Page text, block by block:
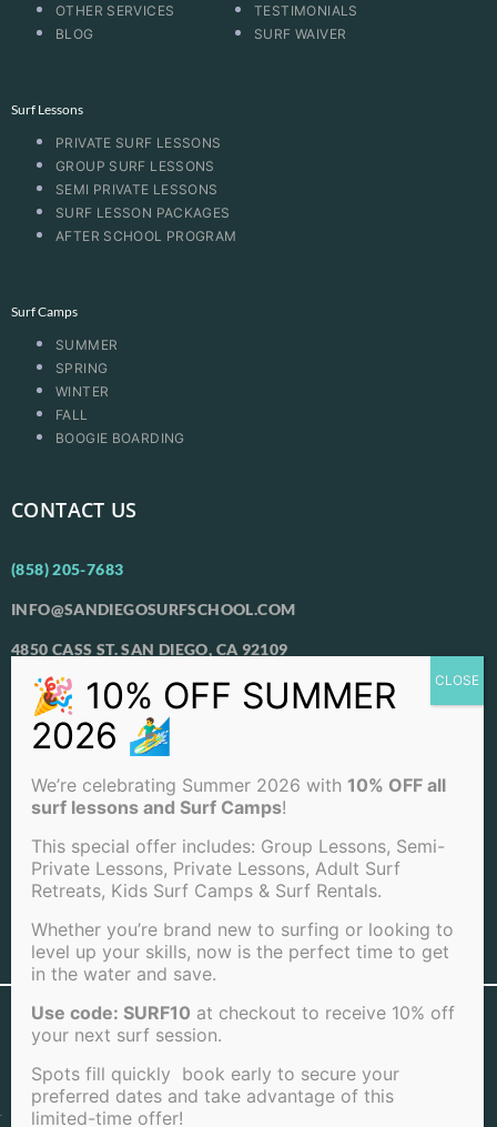
OTHER SERVICES
BLOG
TESTIMONIALS
SURF WAIVER
Surf Lessons
PRIVATE SURF LESSONS
GROUP SURF LESSONS
SEMI PRIVATE LESSONS
SURF LESSON PACKAGES
AFTER SCHOOL PROGRAM
Surf Camps
SUMMER
SPRING
WINTER
FALL
BOOGIE BOARDING
CONTACT US
(858) 205-7683
INFO@SANDIEGOSURFSCHOOL.COM
4850 CASS ST. SAN DIEGO, CA 92109
View Our Locations
PACIFIC BEACH
OCEAN BEACH
View Full Sitemap
©2026 San Diego Surf School . All rights reserved |
Terms of Service| Cookie Policy
Cancellation Policy
We’re celebrating Summer 2026 with 10% OFF all
surf lessons and Surf Camps!
This special offer includes: Group Lessons, Semi-
Private Lessons, Private Lessons, Adult Surf
Retreats, Kids Surf Camps & Surf Rentals.
Whether you’re brand new to surfing or looking to
level up your skills, now is the perfect time to get
in the water and save.
Use code: SURF10 at checkout to receive 10% off
your next surf session.
Spots fill quickly book early to secure your
preferred dates and take advantage of this
limited-time offer!